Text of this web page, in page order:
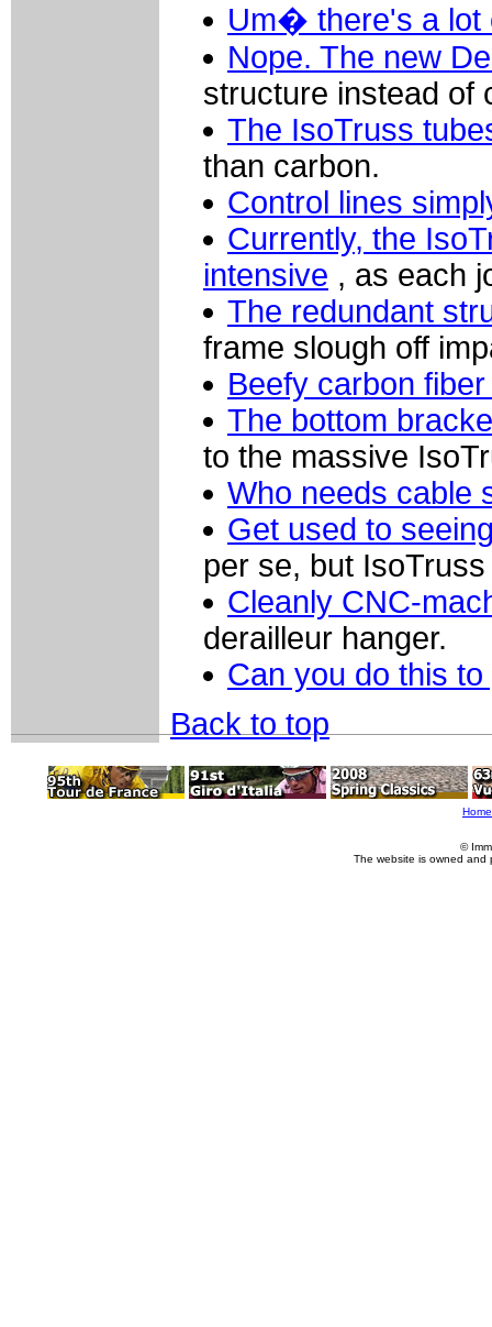
Um� there's a lot
Nope. The new
structure instead of
The IsoTruss
than carbon.
Control lines
Currently, the
intensive , as each
The redundant
frame slough off
Beefy carbon
The bottom
to the massive
Who needs cable
Get used to
per se, but
Cleanly CNC-
derailleur hanger.
Can you do this
Back to top
Home
©
The website is owned and